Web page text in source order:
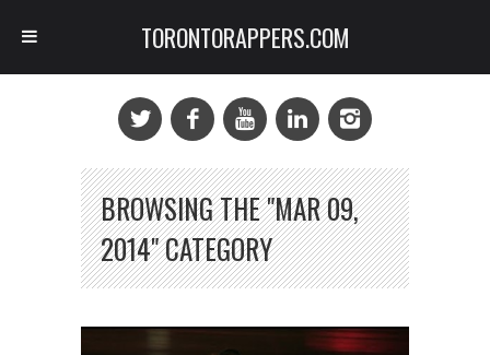
BROWSING THE "MAR 09,
2014" CATEGORY
TORONTORAPPERS.COM